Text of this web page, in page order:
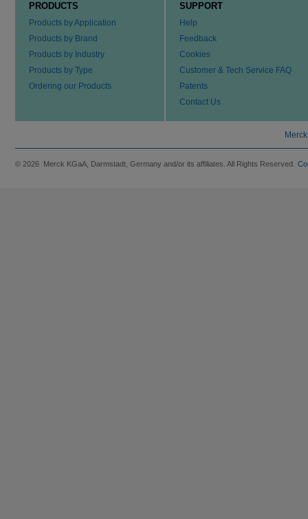
PRODUCTS
Products by Application
Products by Brand
Products by Industry
Products by Type
Ordering our Products
SUPPORT
Help
Feedback
Cookies
Customer & Tech Service FAQ
Patents
Contact Us
© 2026 Merck KGaA, Darmstadt, Germany and/or its affiliates. All Rights Reserved.